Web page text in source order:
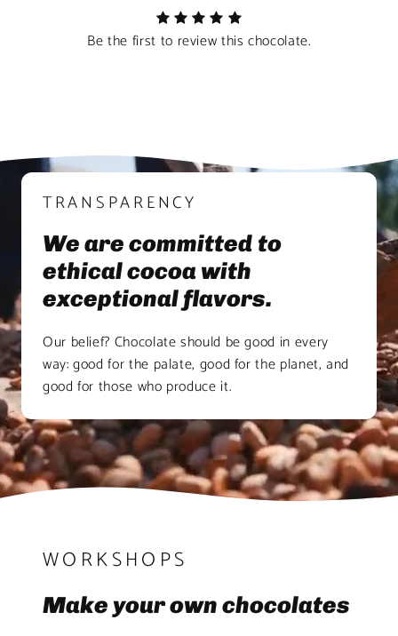
Be the first to review this chocolate.
TRANSPARENCY
We are committed to
ethical cocoa with
exceptional flavors.
Our belief? Chocolate should be good in every
way: good for the palate, good for the planet, and
good for those who produce it.
WORKSHOPS
Make your own chocolates